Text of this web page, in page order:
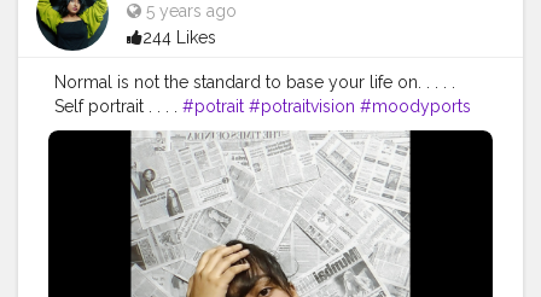
5 years ago
244 Likes
Normal is not the standard to base your life on. . . . .
Self portrait . . . . #potrait #potraitvision #moodyports
#potraitmood #photpgraphyideas
#potraitphotography #aovpotraits #pursuitofpotraits
#poi #selfpotraitphotography #fashionblogger
#pose #fashion #influencer #instadaily
#inspiration #explore #explorepage #styleblogger
#bloggerstyle #outfitinspiration #instalikes
#creativephotography #elegant #vintage #creative